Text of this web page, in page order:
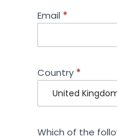
Email *
Country *
Which of the